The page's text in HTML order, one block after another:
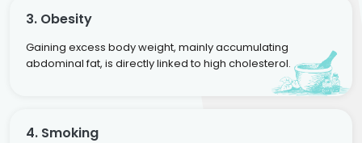
3. Obesity
Gaining excess body weight, mainly accumulating
abdominal fat, is directly linked to high cholesterol.
4. Smoking